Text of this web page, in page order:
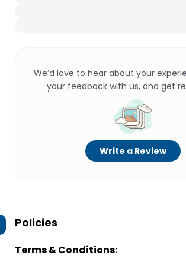
We’d love to hear about your
your feedback with us, and get
Write a Review
Policies
Terms & Conditions: